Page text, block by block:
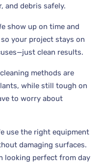
and debris safely.
show up on time and
your project stays on
clean results.
methods are
while still tough on
to worry about
use the right equipment
damaging surfaces.
looking perfect from day